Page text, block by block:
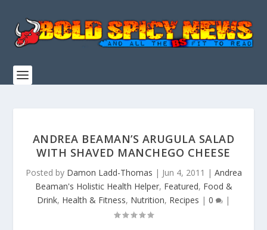
ANDREA BEAMAN’S ARUGULA SALAD
WITH SHAVED MANCHEGO CHEESE
Posted by Damon Ladd-Thomas | Jun 4, 2011 | Andrea
Beaman's Holistic Health Helper, Featured, Food &
Drink, Health & Fitness, Nutrition, Recipes | 0 |